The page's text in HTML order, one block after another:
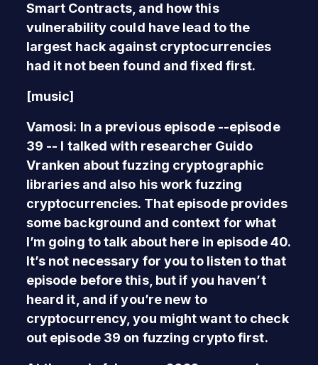
Smart Contracts, and how this
vulnerability could have lead to the
largest hack against cryptocurrencies
had it not been found and fixed first.
[music]
Vamosi: In a previous episode --episode
39 -- I talked with researcher Guido
Vranken about fuzzing cryptographic
libraries and also his work fuzzing
cryptocurrencies. That episode provides
some background and context for what
I’m going to talk about here in episode 40.
It’s not necessary for you to listen to that
episode before this, but if you haven’t
heard it, and if you’re new to
cryptocurrency, you might want to check
out episode 39 on fuzzing crypto first.